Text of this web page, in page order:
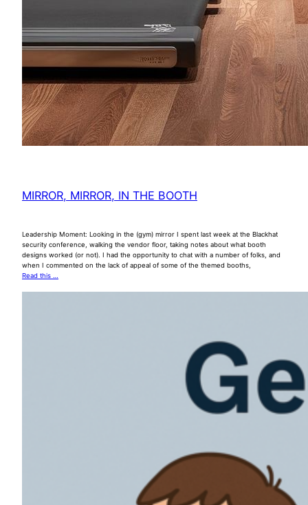
MIRROR, MIRROR, IN THE BOOTH
Leadership Moment: Looking in the (gym) mirror I spent last week at the Blackhat
security conference, walking the vendor floor, taking notes about what booth
designs worked (or not). I had the opportunity to chat with a number of folks, and
when I commented on the lack of appeal of some of the themed booths,
Read this …